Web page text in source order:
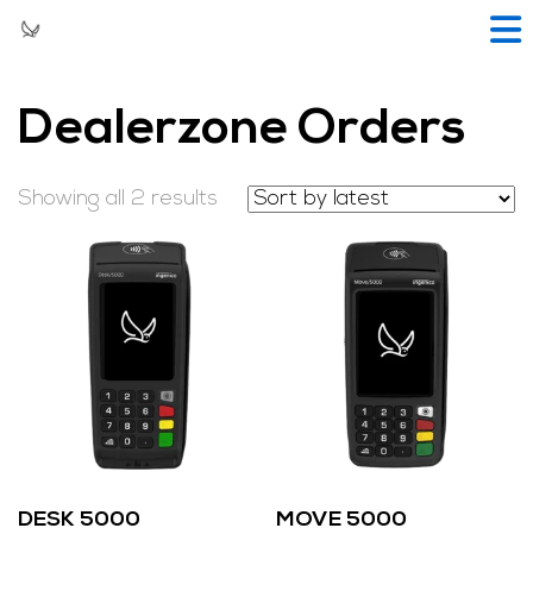
Dealerzone Orders
Showing all 2 results
DESK 5000 MOVE 5000